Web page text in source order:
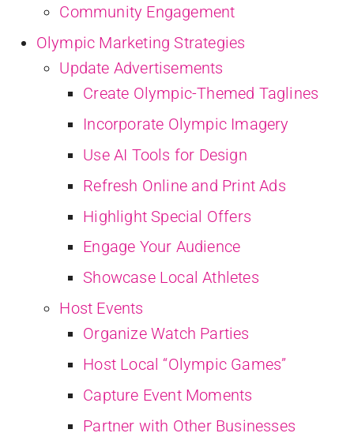
Community Engagement
Olympic Marketing Strategies
Update Advertisements
Create Olympic-Themed Taglines
Incorporate Olympic Imagery
Use AI Tools for Design
Refresh Online and Print Ads
Highlight Special Offers
Engage Your Audience
Showcase Local Athletes
Host Events
Organize Watch Parties
Host Local “Olympic Games”
Capture Event Moments
Partner with Other Businesses